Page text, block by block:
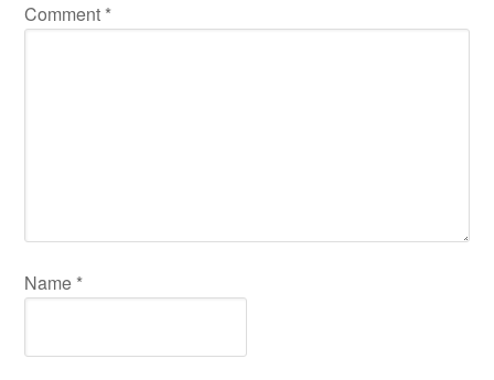
Comment *
Name *